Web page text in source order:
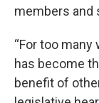
members and
“For too
has become
benefit of